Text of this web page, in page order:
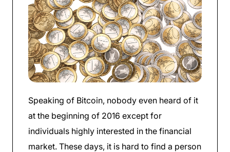
Speaking of Bitcoin, nobody even heard of it
at the beginning of 2016 except for
individuals highly interested in the financial
market. These days, it is hard to find a person